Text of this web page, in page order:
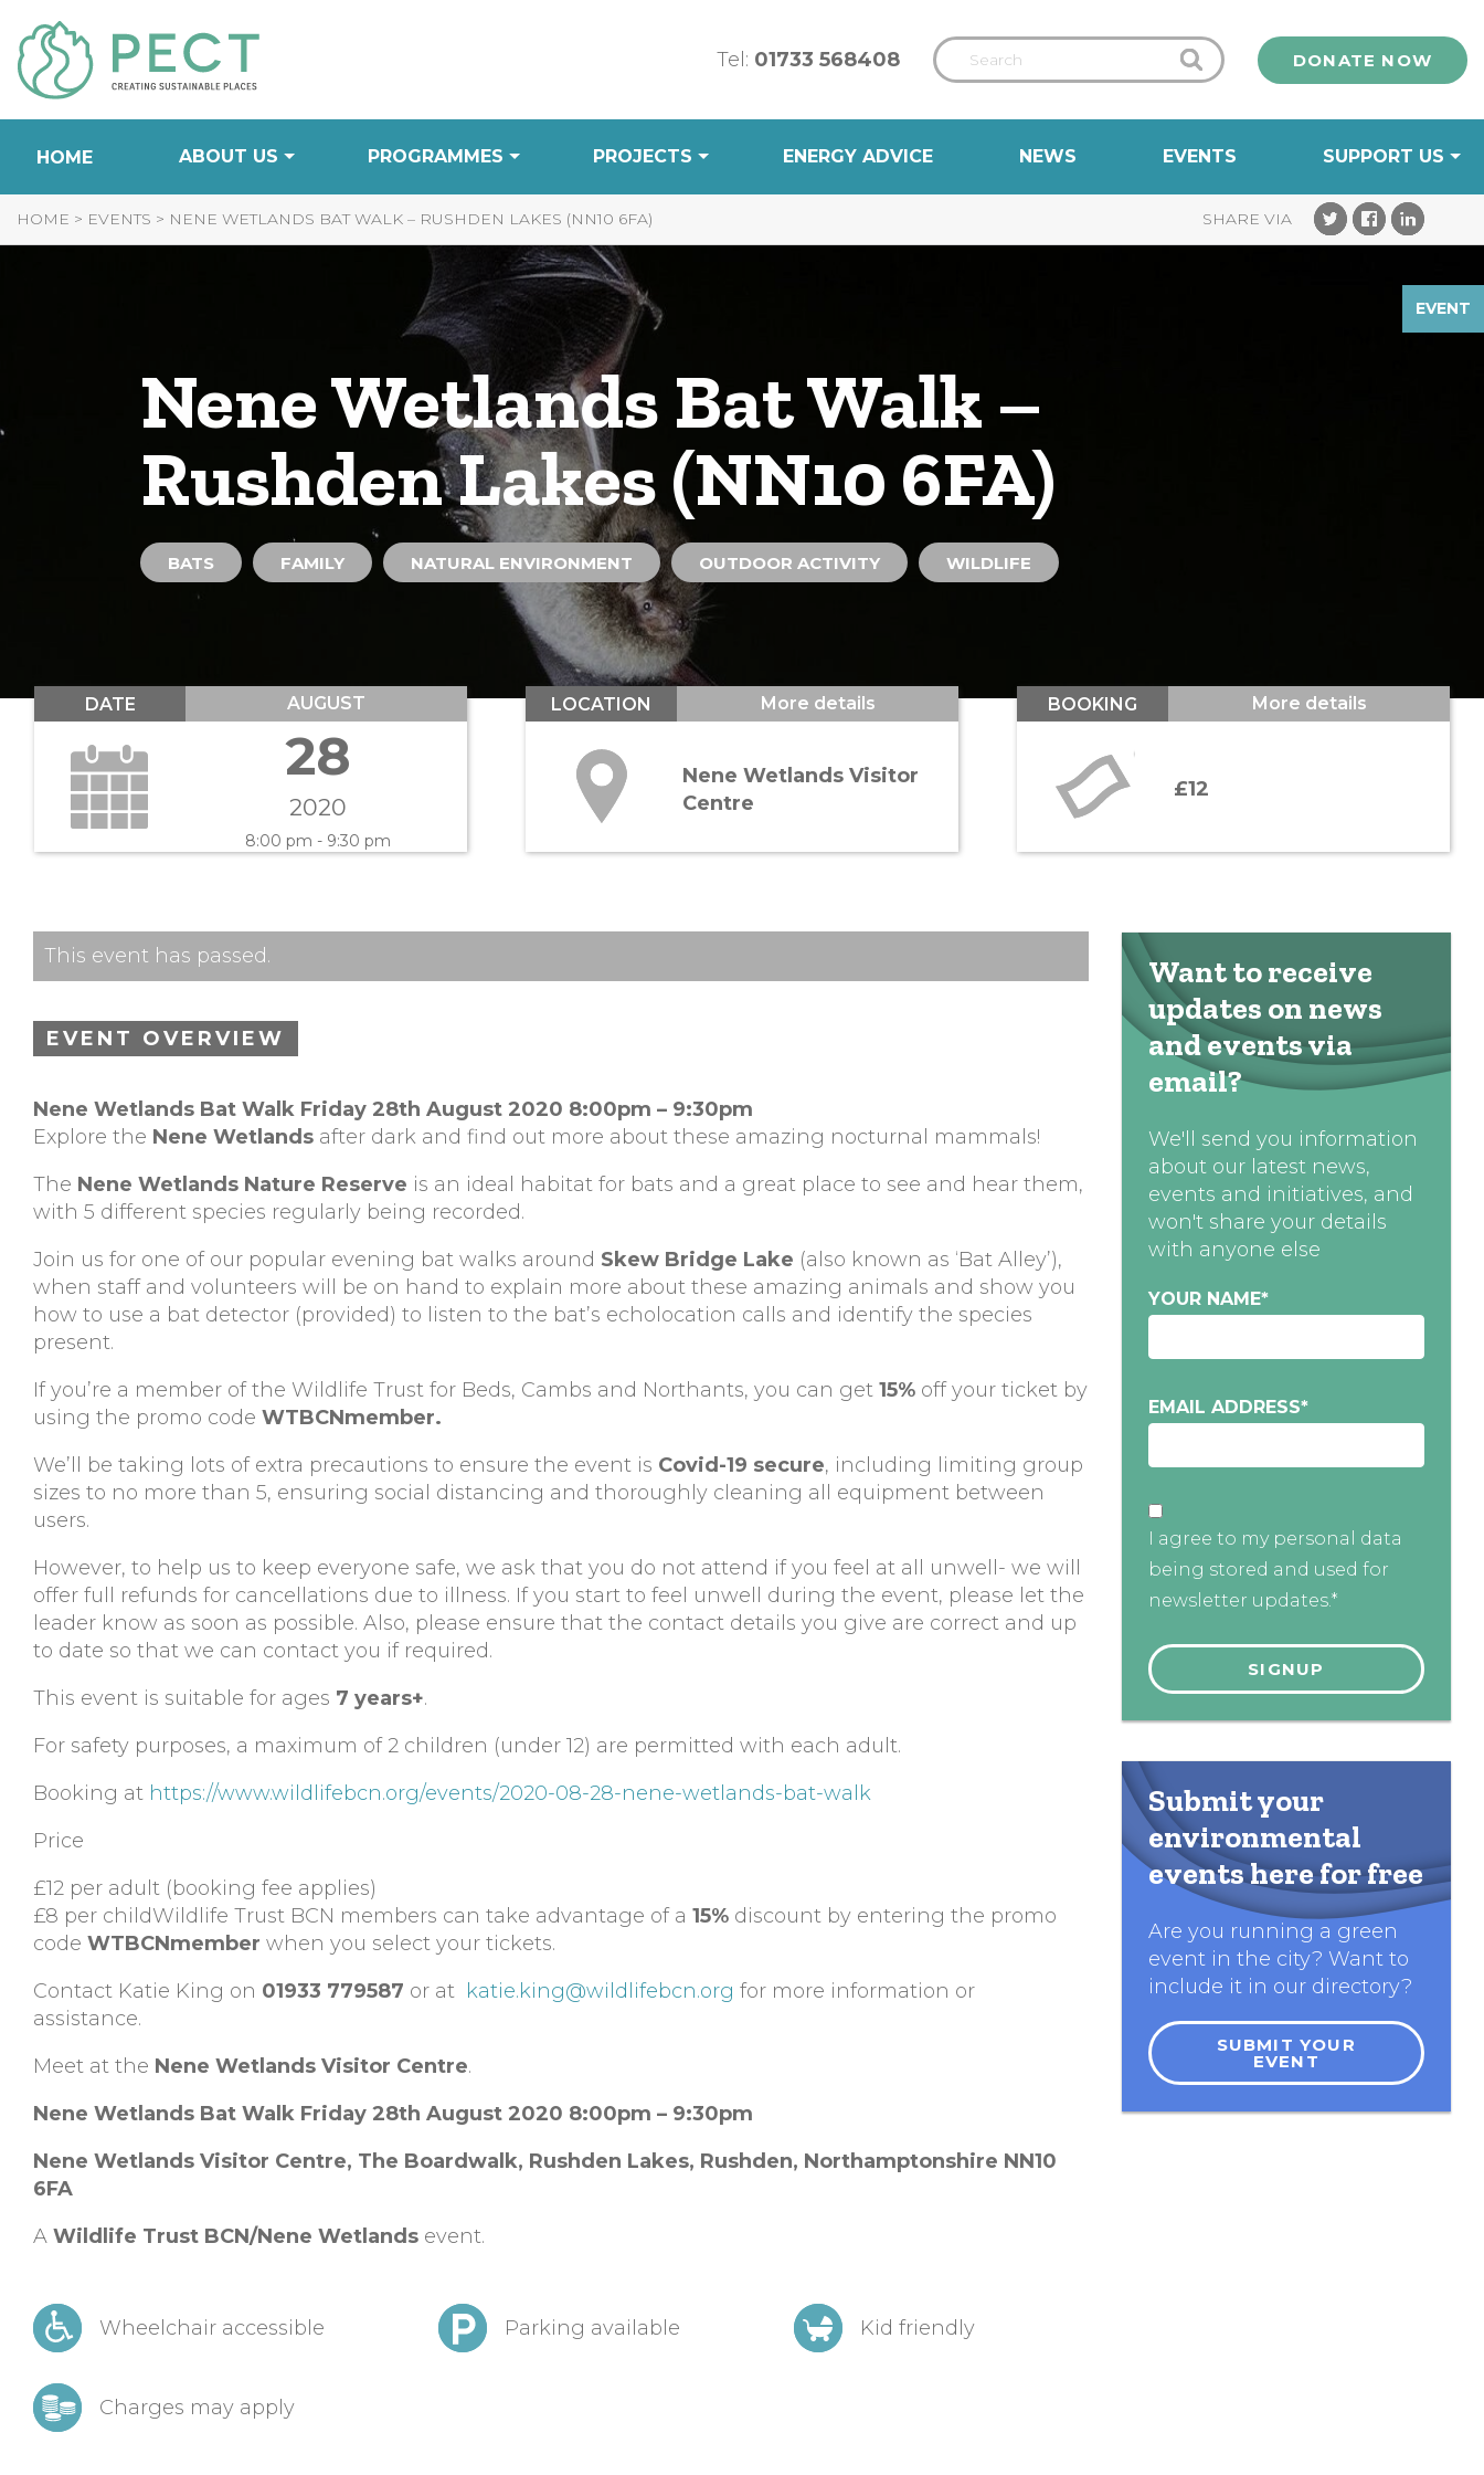
to
Content
Tel: 01733 568408 DONATE NOW
HOME ABOUT US PROGRAMMES PROJECTS ENERGY ADVICE NEWS EVENTS SUPPORT US
HOME > EVENTS > NENE WETLANDS BAT WALK – RUSHDEN LAKES (NN10 6FA)
EVENT
Nene Wetlands Bat Walk –
Rushden Lakes (NN10 6FA)
BATS FAMILY NATURAL ENVIRONMENT OUTDOOR ACTIVITY WILDLIFE
DATE AUGUST
28
2020
8:00 pm - 9:30 pm
LOCATION More details
Nene Wetlands Visitor
Centre
BOOKING More details
£12
This event has passed.
EVENT OVERVIEW
Nene Wetlands Bat Walk Friday 28th August 2020 8:00pm – 9:30pm
Explore the Nene Wetlands after dark and find out more about these amazing nocturnal mammals!
The Nene Wetlands Nature Reserve is an ideal habitat for bats and a great place to see and hear them,
with 5 different species regularly being recorded.
Join us for one of our popular evening bat walks around Skew Bridge Lake (also known as ‘Bat Alley’),
when staff and volunteers will be on hand to explain more about these amazing animals and show you
how to use a bat detector (provided) to listen to the bat’s echolocation calls and identify the species
present.
If you’re a member of the Wildlife Trust for Beds, Cambs and Northants, you can get 15% off your ticket by
using the promo code WTBCNmember.
We’ll be taking lots of extra precautions to ensure the event is Covid-19 secure, including limiting group
sizes to no more than 5, ensuring social distancing and thoroughly cleaning all equipment between
users.
However, to help us to keep everyone safe, we ask that you do not attend if you feel at all unwell- we will
offer full refunds for cancellations due to illness. If you start to feel unwell during the event, please let the
leader know as soon as possible. Also, please ensure that the contact details you give are correct and up
to date so that we can contact you if required.
This event is suitable for ages 7 years+.
For safety purposes, a maximum of 2 children (under 12) are permitted with each adult.
Booking at https://www.wildlifebcn.org/events/2020-08-28-nene-wetlands-bat-walk
Price
£12 per adult (booking fee applies)
£8 per childWildlife Trust BCN members can take advantage of a 15% discount by entering the promo
code WTBCNmember when you select your tickets.
Contact Katie King on 01933 779587 or at katie.king@wildlifebcn.org for more information or
assistance.
Meet at the Nene Wetlands Visitor Centre.
Nene Wetlands Bat Walk Friday 28th August 2020 8:00pm – 9:30pm
Nene Wetlands Visitor Centre, The Boardwalk, Rushden Lakes, Rushden, Northamptonshire NN10
6FA
A Wildlife Trust BCN/Nene Wetlands event.
Wheelchair accessible Parking available Kid friendly
Charges may apply
Want to receive
updates on news
and events via
email?
We'll send you information
about our latest news,
events and initiatives, and
won't share your details
with anyone else
YOUR NAME*
EMAIL ADDRESS*
I agree to my personal data
being stored and used for
newsletter updates.*
Submit your
environmental
events here for free
Are you running a green
event in the city? Want to
include it in our directory?
SUBMIT YOUR
EVENT